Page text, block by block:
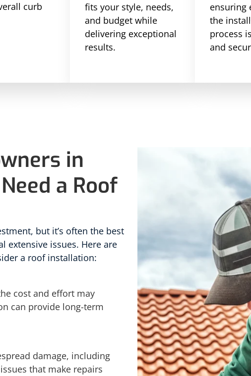
curb
fits your style, needs,
and budget while
delivering exceptional
results.
ensuring
the
process
and
in
a Roof
but it’s often the best
extensive issues. Here are
a roof installation:
cost and effort may
can provide long-term
damage, including
that make repairs